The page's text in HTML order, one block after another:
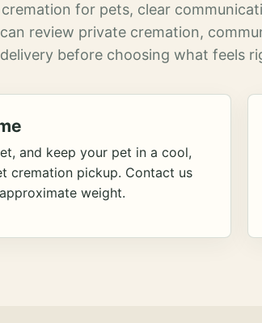
for pets, clear
review private cremation,
before choosing what feels
and keep your pet in a cool,
cremation pickup. Contact us
weight.